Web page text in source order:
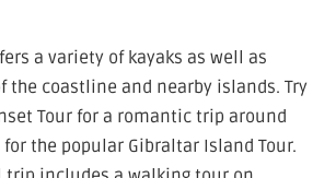
a variety of kayaks as well as
the coastline and nearby islands. Try
Tour for a romantic trip around
the popular Gibraltar Island Tour.